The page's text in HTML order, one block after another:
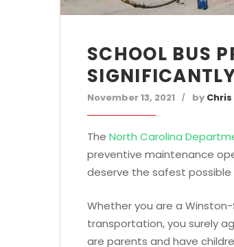
SCHOOL BUS
November 13, 2021 by Chris
The North Carolina
preventive maintenance
deserve the safest
Whether you are a
transportation, you surely
are parents and have